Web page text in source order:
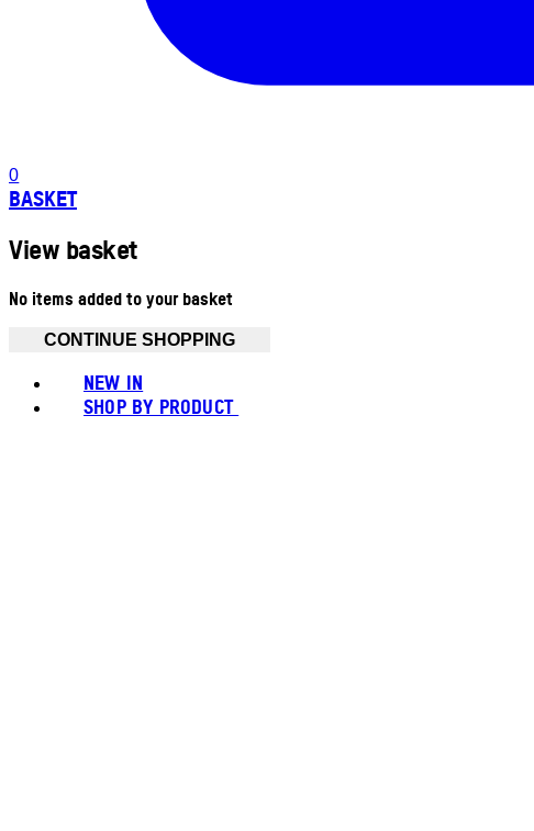
0
BASKET
View basket
No items added to your basket
CONTINUE SHOPPING
NEW IN
SHOP BY PRODUCT